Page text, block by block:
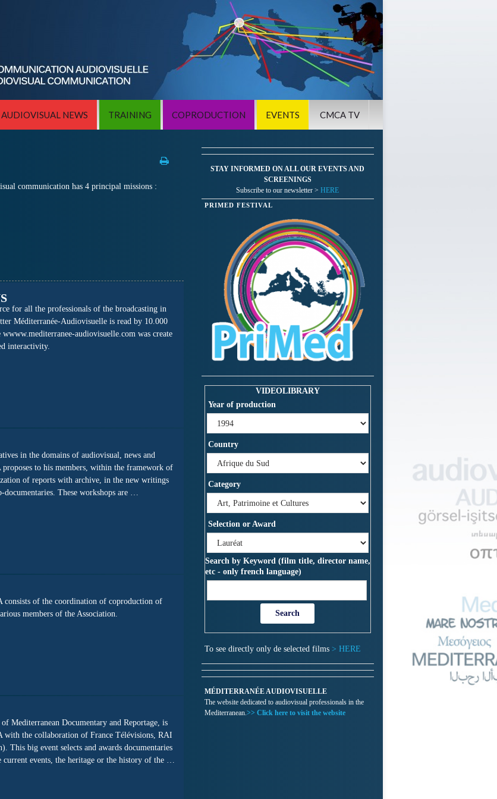
AUDIOVISUAL NEWS TRAINING COPRODUCTION EVENTS CMCA TV
communication has 4 principal missions :
for all the professionals of the broadcasting in
Méditerranée-Audiovisuelle is read by 10.000
audiovisuelle.com was create
interactivity.
in the domains of audiovisual, news and
to his members, within the framework of
of reports with archive, in the new writings
These workshops are …
of the coordination of coproduction of
members of the Association.
Mediterranean Documentary and Reportage, is
with the collaboration of France Télévisions, RAI
This big event selects and awards documentaries
events, the heritage or the history of the …
STAY INFORMED ON ALL OUR EVENTS AND
SCREENINGS
Subscribe to our newsletter >HERE
PRIMED FESTIVAL
VIDEOLIBRARY
Year of production
Country
Category
Selection or Award
Search by Keyword (film title, director name,
etc - only french language)
To see directly only de selected films > HERE
MÉDITERRANÉE AUDIOVISUELLE
The website dedicated to audiovisual professionals in the
Mediterranean.>> Click here to visit the website